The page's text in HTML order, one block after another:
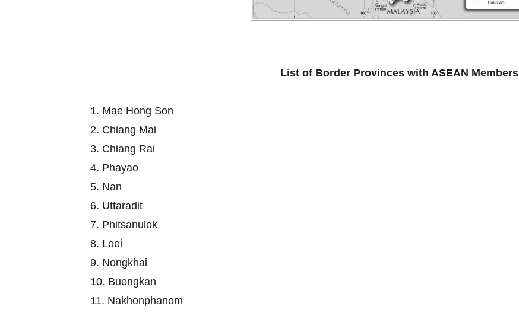
List of Border Provinces with ASEAN Members
1. Mae Hong Son
2. Chiang Mai
3. Chiang Rai
4. Phayao
5. Nan
6. Uttaradit
7. Phitsanulok
8. Loei
9. Nongkhai
10. Buengkan
11. Nakhonphanom